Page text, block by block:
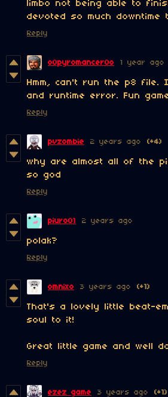
limbo not being able to
devoted so much downtime
Reply
o0pyromancer0o 1 year ago
Hmm, can't run the p8
and runtime error. Fun
Reply
pvzombie 2 years ago (+4)
why are almost all of the
so god
Reply
piuro01 2 years ago
polak?
Reply
omnixo 3 years ago (+1)
That's a lovely little beat-
soul to it!
Great little game and well
Reply
ezez game 3 years ago (+1)